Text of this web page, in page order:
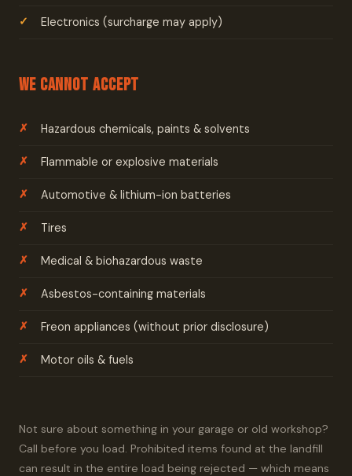
Electronics (surcharge may apply)
We Cannot Accept
Hazardous chemicals, paints & solvents
Flammable or explosive materials
Automotive & lithium-ion batteries
Tires
Medical & biohazardous waste
Asbestos-containing materials
Freon appliances (without prior disclosure)
Motor oils & fuels
Not sure about something in your garage or old workshop?
Call before you load. Prohibited items found at the landfill
can result in the entire load being rejected — which means